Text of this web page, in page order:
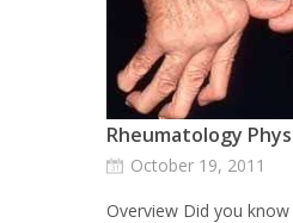
Rheumatology
October 19, 2011
Overview Did you